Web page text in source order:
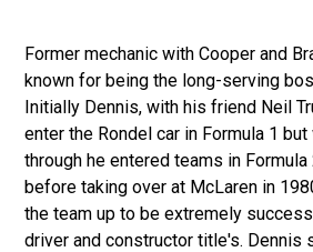
Former mechanic with Cooper and
known for being the long-serving
Initially Dennis, with his friend Neil
enter the Rondel car in Formula 1
through he entered teams in Formula
before taking over at McLaren in
the team up to be extremely
driver and constructor title's. Dennis